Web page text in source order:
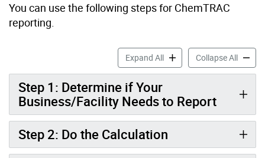
You can use the following steps for ChemTRAC
reporting.
Expand AllFood and Beverage
Collapse AllFood
Step 1: Determine if Your
Business/Facility Needs to Report
Step 2: Do the Calculation